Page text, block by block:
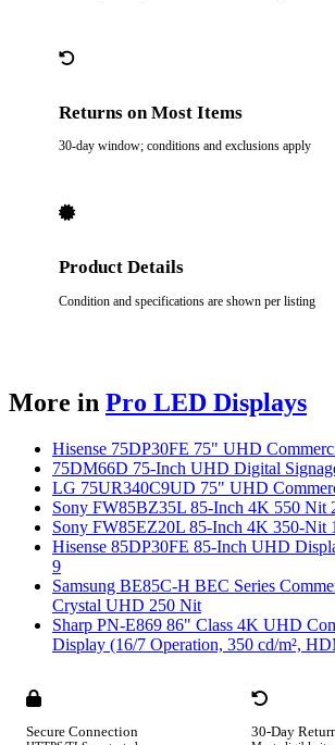
Returns on Most Items
30-day window; conditions and exclusions apply
Product Details
Condition and specifications are shown per listing
More in Pro LED Displays
Hisense 75DP30FE 75" UHD
75DM66D 75-Inch UHD Digital
LG 75UR340C9UD 75" UHD
Sony FW85BZ35L 85-Inch 4K 550 Nit
Sony FW85EZ20L 85-Inch 4K 350-Nit
Hisense 85DP30FE 85-Inch UHD
9
Samsung BE85C-H BEC Series
Crystal UHD 250 Nit
Sharp PN-E869 86" Class 4K UHD
Display (16/7 Operation, 350 cd/m²,
Secure Connection 30-Day